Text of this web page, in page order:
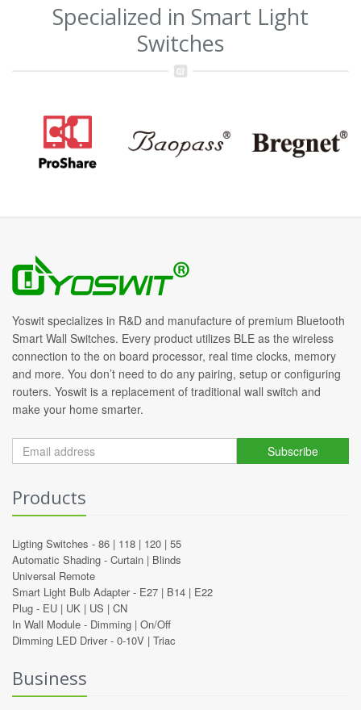
Specialized in Smart Light
Switches
Yoswit specializes in R&D and manufacture of premium Bluetooth
Smart Wall Switches. Every product utilizes BLE as the wireless
connection to the on board processor, real time clocks, memory
and more. You don’t need to do any pairing, setup or configuring
routers. Yoswit is a replacement of traditional wall switch and
make your home smarter.
Subscribe
Products
Ligting Switches - 86 | 118 | 120 | 55
Automatic Shading - Curtain | Blinds
Universal Remote
Smart Light Bulb Adapter - E27 | B14 | E22
Plug - EU | UK | US | CN
In Wall Module - Dimming | On/Off
Dimming LED Driver - 0-10V | Triac
Business